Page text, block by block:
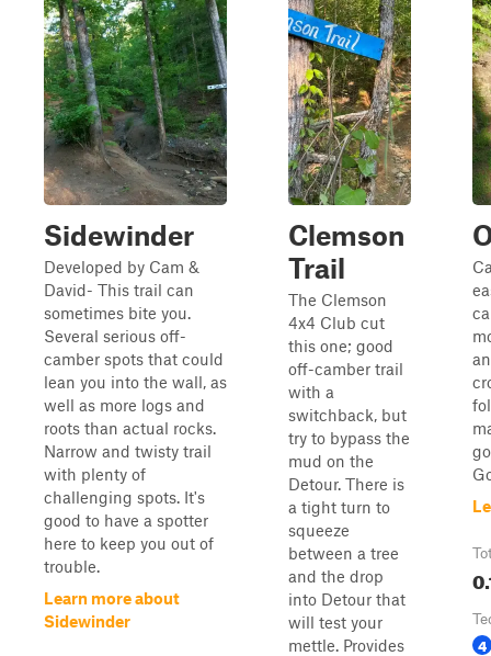
Sidewinder
Developed by Cam &
David- This trail can
sometimes bite you.
Several serious off-
camber spots that could
lean you into the wall, as
well as more logs and
roots than actual rocks.
Narrow and twisty trail
with plenty of
challenging spots. It's
good to have a spotter
here to keep you out of
trouble.
Learn more about
Sidewinder
Clemson
Trail
The Clemson
4x4 Club cut
this one; good
off-camber trail
with a
switchback, but
try to bypass the
mud on the
Detour. There is
a tight turn to
squeeze
between a tree
and the drop
into Detour that
will test your
mettle. Provides
4